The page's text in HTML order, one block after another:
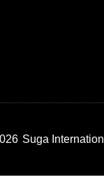
Suga